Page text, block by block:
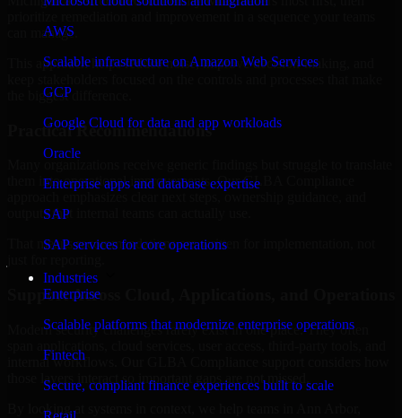
AWS
Scalable infrastructure on Amazon Web Services
GCP
Google Cloud for data and app workloads
Oracle
Enterprise apps and database expertise
SAP
SAP services for core operations
Industries
Enterprise
Scalable platforms that modernize enterprise operations
Fintech
Secure, compliant finance experiences built to scale
can manage.
This approach helps reduce noise, improve decision-making, and
the biggest difference.
Practical Recommendations
them into operational improvements. Our GLBA Compliance
outputs that internal teams can actually use.
That means recommendations are written for implementation, not
Support Across Cloud, Applications, and Operations
Modern security challenges rarely exist in one place. They often
internal workflows. Our GLBA Compliance support considers how
those layers interact so important gaps are not missed.
By looking at systems in context, we help teams in Ann Arbor,